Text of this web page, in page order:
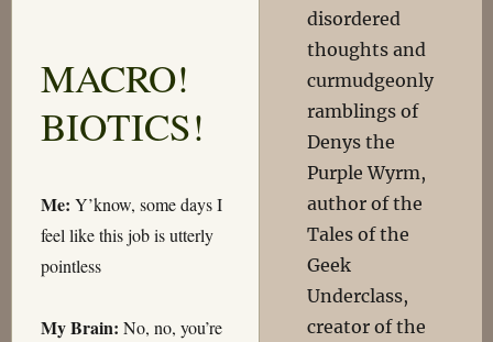
MACRO!
BIOTICS!
Me: Y’know, some days I
feel like this job is utterly
pointless
My Brain: No, no, you’re
disordered
thoughts and
curmudgeonly
ramblings of
Denys the
Purple Wyrm,
author of the
Tales of the
Geek
Underclass,
creator of the